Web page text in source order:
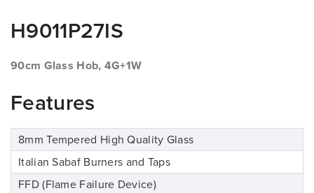
H9011P27IS
90cm Glass Hob, 4G+1W
Features
8mm Tempered High Quality Glass
Italian Sabaf Burners and Taps
FFD (Flame Failure Device)